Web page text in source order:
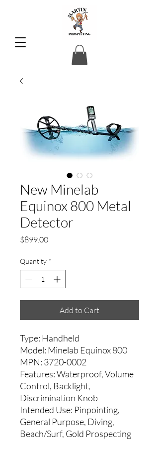
New Minelab
Equinox 800 Metal
Detector
$899.00Price
Quantity *
Add to Cart
Type: Handheld
Model: Minelab Equinox 800
MPN: 3720-0002
Features: Waterproof, Volume
Control, Backlight,
Discrimination Knob
Intended Use: Pinpointing,
General Purpose, Diving,
Beach/Surf, Gold Prospecting